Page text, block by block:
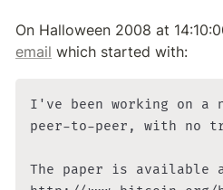
On Halloween 2008 at
email which started with:
I've been working on a
peer-to-peer, with no
The paper is available